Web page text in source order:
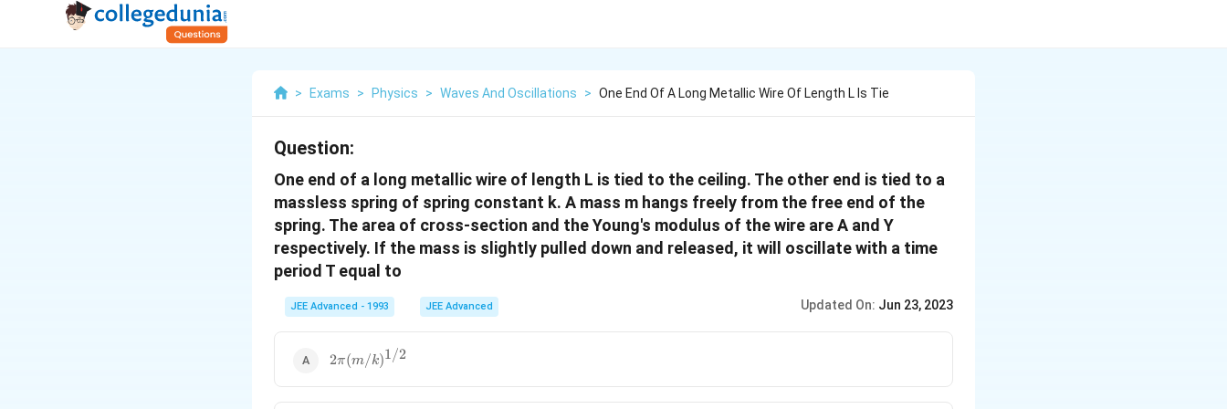
> Exams > Physics > Waves And Oscillations > One End Of A Long Metallic Wire Of Length L Is Tie
Question:
One end of a long metallic wire of length L is tied to the ceiling. The other end is tied to a
massless spring of spring constant k. A mass m hangs freely from the free end of the
spring. The area of cross-section and the Young's modulus of the wire are A and Y
respectively. If the mass is slightly pulled down and released, it will oscillate with a time
period T equal to
JEE Advanced - 1993 JEE Advanced Updated On: Jun 23, 2023
2\pi(m/k)^{1/2}
2π(m/k)1/2